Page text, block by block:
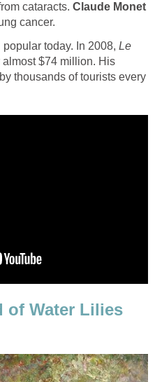
cataracts. Claude Monet
cancer.
today. In 2008, Le
almost $74 million. His
thousands of tourists every
of Water Lilies